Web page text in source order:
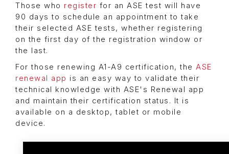
Those who register for an ASE test will have
90 days to schedule an appointment to take
their selected ASE tests, whether registering
on the first day of the registration window or
the last.
For those renewing A1-A9 certification, the ASE
renewal app is an easy way to validate their
technical knowledge with ASE's Renewal app
and maintain their certification status. It is
available on a desktop, tablet or mobile
device.